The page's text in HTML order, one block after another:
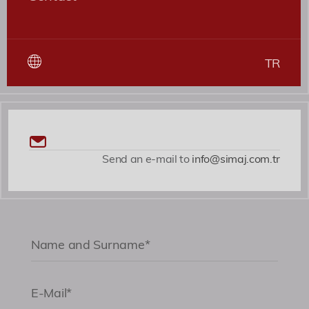
TR
Send an e-mail toinfo@simaj.com.tr